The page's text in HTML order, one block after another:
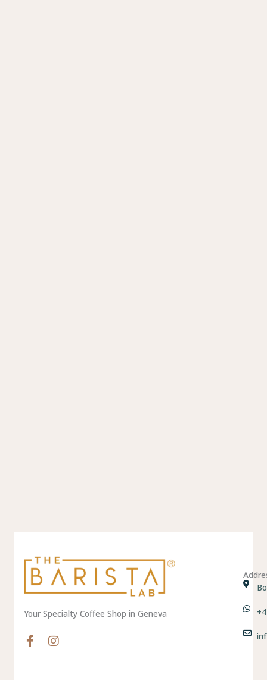
Your Specialty Coffee Shop in Geneva
F
a
I